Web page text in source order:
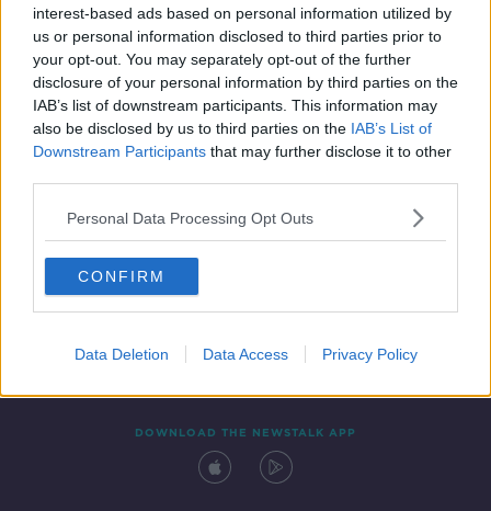
interest-based ads based on personal information utilized by
us or personal information disclosed to third parties prior to
your opt-out. You may separately opt-out of the further
disclosure of your personal information by third parties on the
IAB’s list of downstream participants. This information may
also be disclosed by us to third parties on the IAB’s List of
Downstream Participants that may further disclose it to other
Personal Data Processing Opt Outs
CONFIRM
Data Deletion Data Access Privacy Policy
Contact Events
DOWNLOAD THE NEWSTALK APP